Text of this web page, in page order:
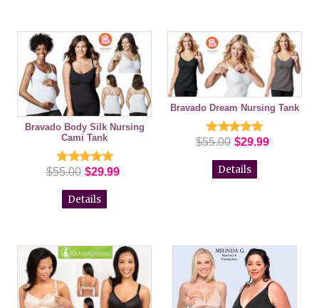
Bravado Body Silk Nursing
Cami Tank
$55.00 $29.99
Details
Bravado Dream Nursing Tank
$55.00 $29.99
Details